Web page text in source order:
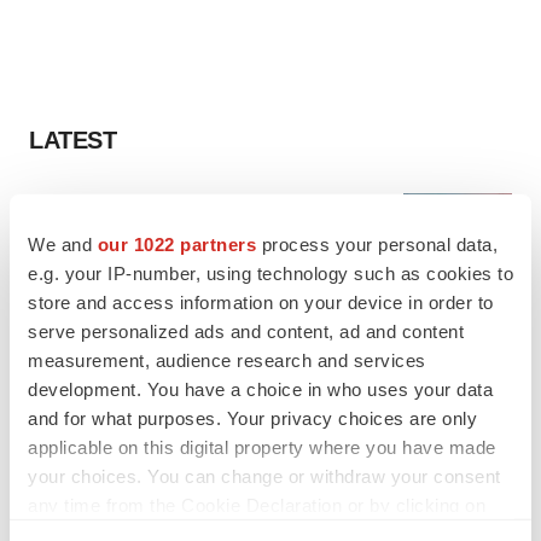
We and our 1022 partners process your personal data,
e.g. your IP-number, using technology such as cookies to
store and access information on your device in order to
serve personalized ads and content, ad and content
measurement, audience research and services
development. You have a choice in who uses your data
and for what purposes. Your privacy choices are only
applicable on this digital property where you have made
your choices. You can change or withdraw your consent
LATEST
asset
BioSpace Editorial Staff
CANCER
Replimune to ride wave of physician support
to launch advanced melanoma therapy